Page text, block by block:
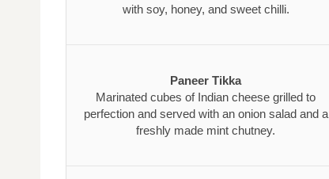
with soy, honey, and sweet chilli.
Paneer Tikka
Marinated cubes of Indian cheese grilled to
perfection and served with an onion salad and a
freshly made mint chutney.